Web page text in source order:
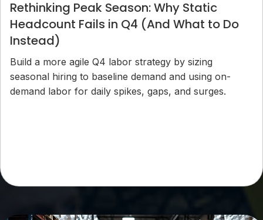
Rethinking Peak Season: Why Static
Headcount Fails in Q4 (And What to Do
Instead)
Build a more agile Q4 labor strategy by sizing
seasonal hiring to baseline demand and using on-
demand labor for daily spikes, gaps, and surges.